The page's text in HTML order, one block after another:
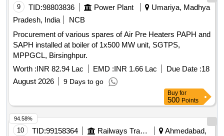
9 TID:98803836 Power Plant
Umariya, Madhya
Pradesh, India
NCB
Procurement of various spares of Air Pre Heaters PAPH and
SAPH installed at boiler of 1x500 MW unit, SGTPS,
MPPGCL, Birsinghpur.
Worth :INR 82.94 Lac EMD :INR 1.66 Lac Due Date :18
August 2026
9 Days to go
Buy for
500 Points
10 TID:99158364 Railways Transport Services
Ahmedabad,
94.58%